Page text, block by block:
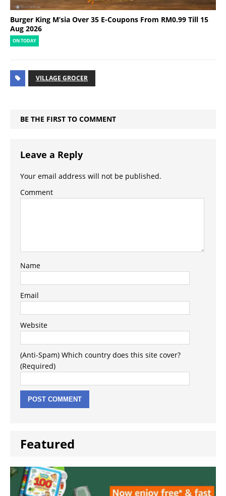
Burger King M’sia Over 35 E-Coupons From RM0.99 Till 15
Aug 2026
ON TODAY
VILLAGE GROCER
BE THE FIRST TO COMMENT
Leave a Reply
Your email address will not be published.
Comment
Name
Email
Website
(Anti-Spam) Which country does this site cover?
(Required)
Featured